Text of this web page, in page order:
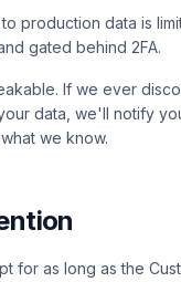
production data is
gated behind 2FA.
If we ever
data, we'll notify
we know.
for as long as the